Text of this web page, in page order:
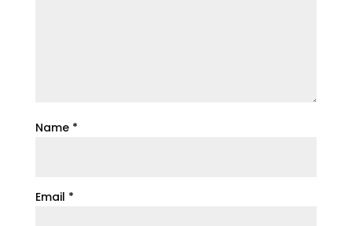
Name *
Email *